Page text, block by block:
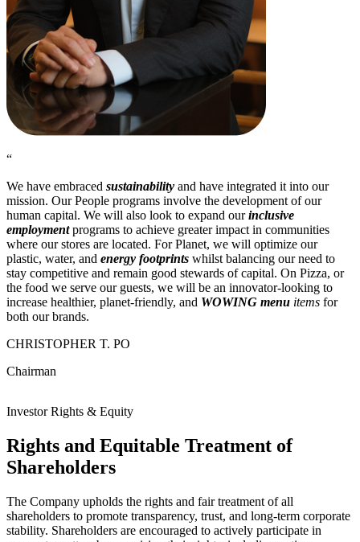
“
We have embraced sustainability and have integrated it into our
mission. Our People programs involve the development of our
human capital. We will also look to expand ourinclusive
employmentprograms to achieve greater impact in communities
where our stores are located. For Planet, we will optimize our
plastic, water, and energy footprints whilst balancing our need to
stay competitive and remain good stewards of capital. On Pizza, or
the food we serve our guests, we will be an innovator-looking to
increase healthier, planet-friendly, and WOWING menu items for
both our brands.
CHRISTOPHER T. PO
Chairman
Investor Rights & Equity
Rights and Equitable Treatment of
Shareholders
The Company upholds the rights and fair treatment of all
shareholders to promote transparency, trust, and long-term corporate
stability. Shareholders are encouraged to actively participate in